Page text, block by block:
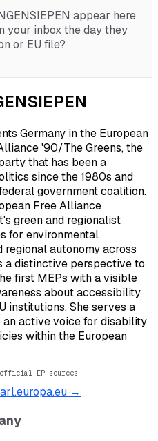
appear here
your inbox the day they
or EU file?
Germany in the European
'90/The Greens, the
that has been a
since the 1980s and
government coalition.
Free Alliance
green and regionalist
for environmental
autonomy across
a distinctive perspective to
first MEPs with a visible
about accessibility
institutions. She serves a
active voice for disability
within the European
EP sources
→